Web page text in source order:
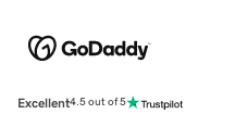
Excellent4.5 out of 5